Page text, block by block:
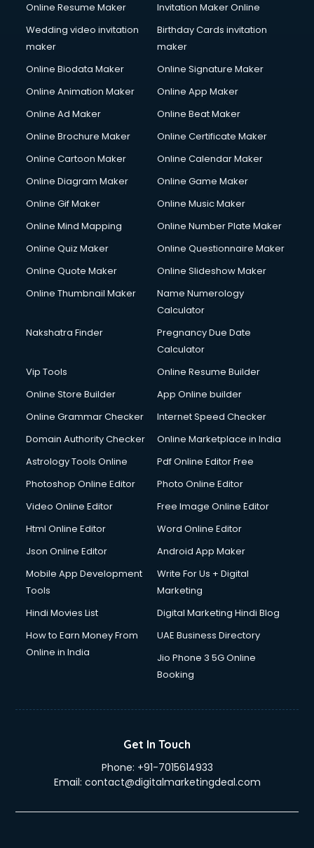
Online Resume Maker
Invitation Maker Online
Wedding video invitation
maker
Birthday Cards invitation
maker
Online Biodata Maker
Online Signature Maker
Online Animation Maker
Online App Maker
Online Ad Maker
Online Beat Maker
Online Brochure Maker
Online Certificate Maker
Online Cartoon Maker
Online Calendar Maker
Online Diagram Maker
Online Game Maker
Online Gif Maker
Online Music Maker
Online Mind Mapping
Online Number Plate Maker
Online Quiz Maker
Online Questionnaire Maker
Online Quote Maker
Online Slideshow Maker
Online Thumbnail Maker
Name Numerology
Calculator
Nakshatra Finder
Pregnancy Due Date
Calculator
Vip Tools
Online Resume Builder
Online Store Builder
App Online builder
Online Grammar Checker
Internet Speed Checker
Domain Authority Checker
Online Marketplace in India
Astrology Tools Online
Pdf Online Editor Free
Photoshop Online Editor
Photo Online Editor
Video Online Editor
Free Image Online Editor
Html Online Editor
Word Online Editor
Json Online Editor
Android App Maker
Mobile App Development
Tools
Write For Us + Digital
Marketing
Hindi Movies List
Digital Marketing Hindi Blog
How to Earn Money From
Online in India
UAE Business Directory
Jio Phone 3 5G Online
Booking
Get In Touch
Phone: +91-7015614933
Email: contact@digitalmarketingdeal.com